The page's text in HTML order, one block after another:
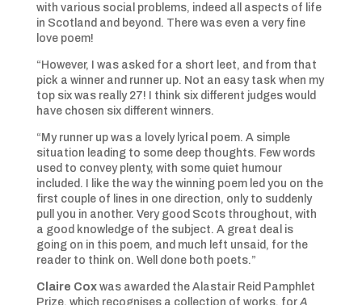
with various social problems, indeed all aspects of life
in Scotland and beyond. There was even a very fine
love poem!
“However, I was asked for a short leet, and from that
pick a winner and runner up. Not an easy task when my
top six was really 27! I think six different judges would
have chosen six different winners.
“My runner up was a lovely lyrical poem. A simple
situation leading to some deep thoughts. Few words
used to convey plenty, with some quiet humour
included. I like the way the winning poem led you on the
first couple of lines in one direction, only to suddenly
pull you in another. Very good Scots throughout, with
a good knowledge of the subject. A great deal is
going on in this poem, and much left unsaid, for the
reader to think on. Well done both poets.”
Claire Coxwas awarded the Alastair Reid Pamphlet
Prize, which recognises a collection of works, for A